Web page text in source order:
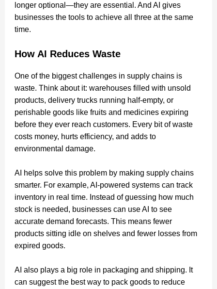
longer optional—they are essential. And AI gives
businesses the tools to achieve all three at the same
time.
How AI Reduces Waste
One of the biggest challenges in supply chains is
waste. Think about it: warehouses filled with unsold
products, delivery trucks running half-empty, or
perishable goods like fruits and medicines expiring
before they ever reach customers. Every bit of waste
costs money, hurts efficiency, and adds to
environmental damage.
AI helps solve this problem by making supply chains
smarter. For example, AI-powered systems can track
inventory in real time. Instead of guessing how much
stock is needed, businesses can use AI to see
accurate demand forecasts. This means fewer
products sitting idle on shelves and fewer losses from
expired goods.
AI also plays a big role in packaging and shipping. It
can suggest the best way to pack goods to reduce